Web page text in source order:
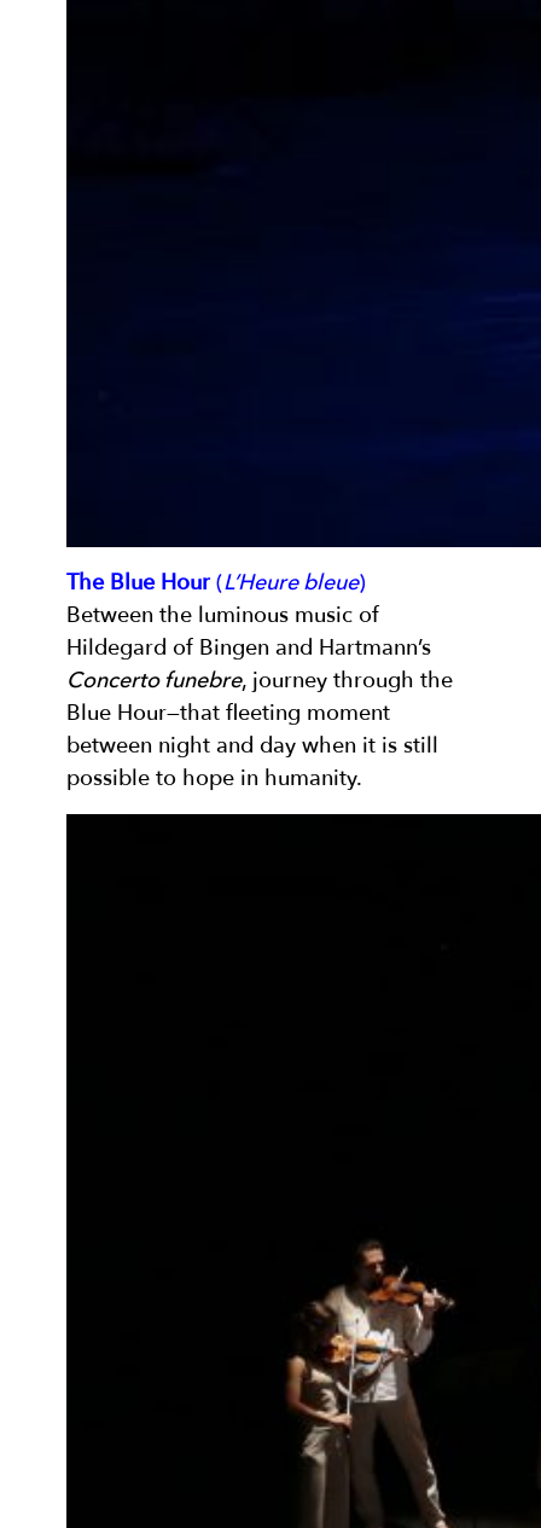
The Blue Hour(L’Heure bleue)
Between the luminous music of
Hildegard of Bingen and Hartmann’s
Concerto funebre, journey through the
Blue Hour—that fleeting moment
between night and day when it is still
possible to hope in humanity.